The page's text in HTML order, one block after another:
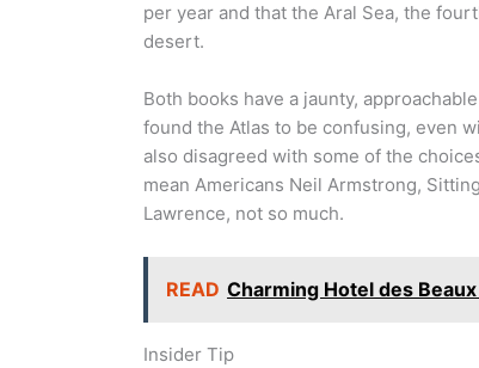
per year and that the Aral Sea, the
desert.
Both books have a jaunty,
found the Atlas to be confusing, even
also disagreed with some of the
mean Americans Neil Armstrong,
Lawrence, not so much.
READ Charming Hotel des
Insider Tip